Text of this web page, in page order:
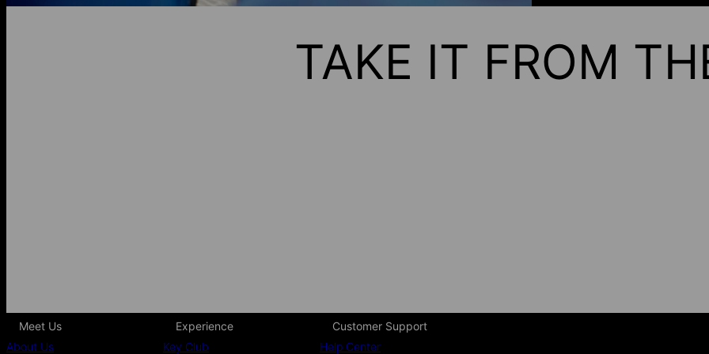
TAKE IT FROM
Meet Us
About Us
Experience
Key Club
Customer Support
Help Center